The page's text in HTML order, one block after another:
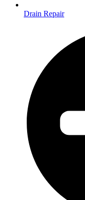
Drain Repair